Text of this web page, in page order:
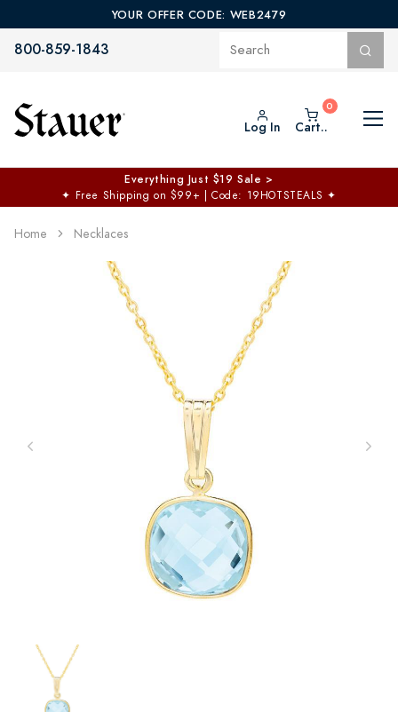
YOUR OFFER CODE: WEB2479
800-859-1843
Log In Cart..
Everything Just $19 Sale >
✦ Free Shipping on $99+ | Code: 19HOTSTEALS ✦
Home Necklaces